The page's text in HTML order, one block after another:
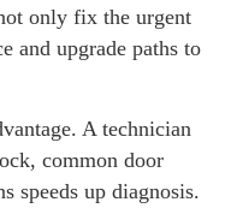
only fix the urgent
and upgrade paths to
A technician
common door
speeds up diagnosis.